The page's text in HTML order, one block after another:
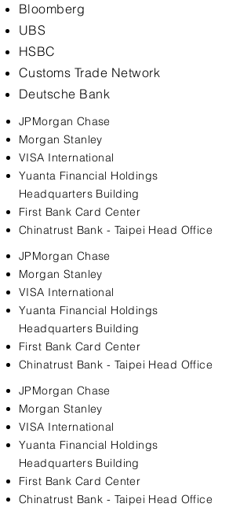
Bloomberg
UBS
HSBC
Customs Trade Network
Deutsche Bank
JPMorgan Chase
Morgan Stanley
VISA International
Yuanta Financial Holdings
Headquarters Building
First Bank Card Center
Chinatrust Bank - Taipei Head Office
JPMorgan Chase
Morgan Stanley
VISA International
Yuanta Financial Holdings
Headquarters Building
First Bank Card Center
Chinatrust Bank - Taipei Head Office
JPMorgan Chase
Morgan Stanley
VISA International
Yuanta Financial Holdings
Headquarters Building
First Bank Card Center
Chinatrust Bank - Taipei Head Office